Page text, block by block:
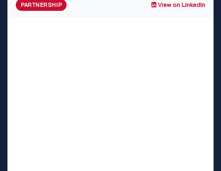
PARTNERSHIP View on LinkedIn